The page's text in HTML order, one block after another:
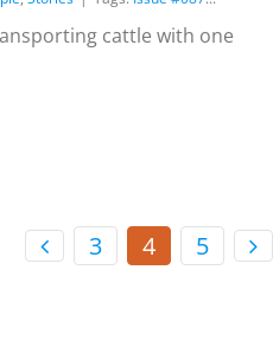
cattle with one
3 4 5